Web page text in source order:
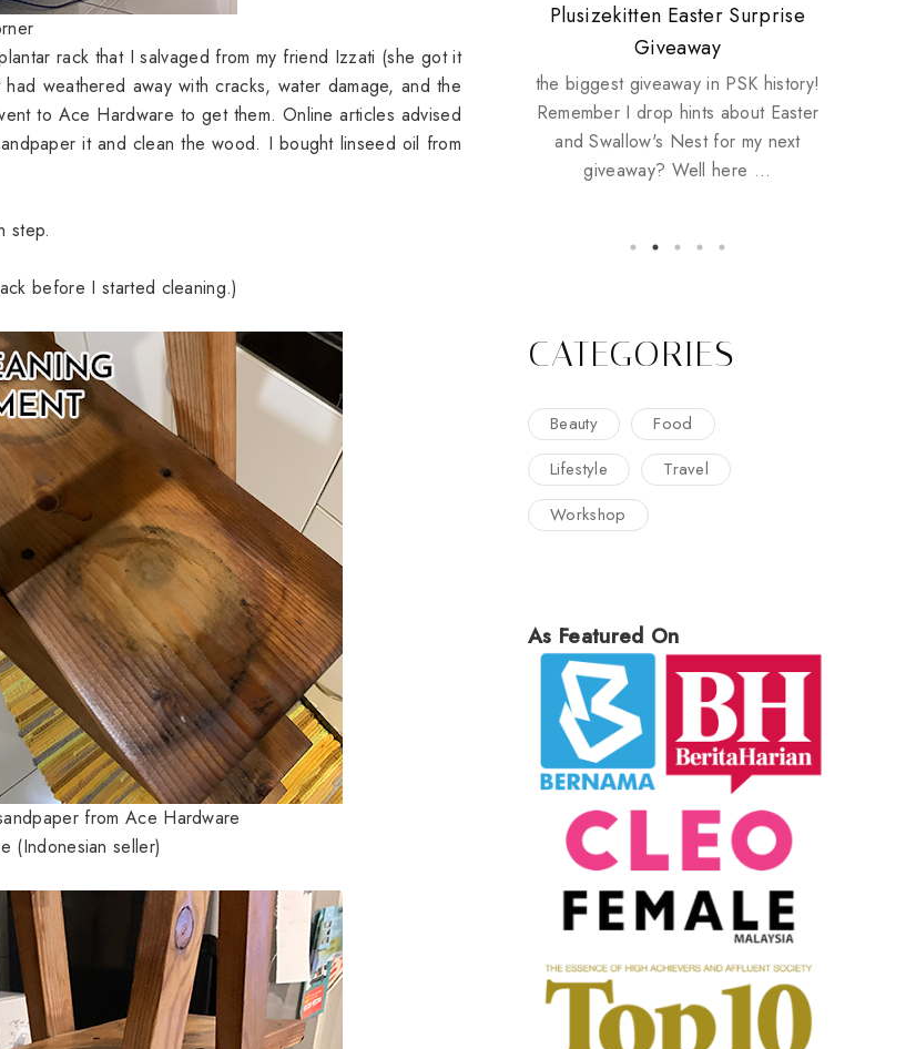
rack that I salvaged from my friend Izzati (she got it
weathered away with cracks, water damage, and the
to Ace Hardware to get them. Online articles advised
it and clean the wood. I bought linseed oil from
step.
before I started cleaning.)
from Ace Hardware
(Indonesian seller)
Review: Tsuya Tsuya Angel Eyes
Plusizekitten Easter Surprise
Giveaway
the biggest giveaway in PSK history!
Remember I drop hints about Easter
and Swallow's Nest for my next
giveaway? Well here ...
My take on Chicken Wings &
House Husbands
Standing Up For Myself
Biotherm PUREFECT Skin
Giveaway
CATEGORIES
Beauty
Food
Lifestyle
Travel
Workshop
As Featured On